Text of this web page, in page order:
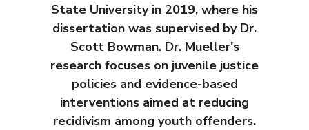
State University in 2019, where his
dissertation was supervised by Dr.
Scott Bowman. Dr. Mueller's
research focuses on juvenile justice
policies and evidence-based
interventions aimed at reducing
recidivism among youth offenders.